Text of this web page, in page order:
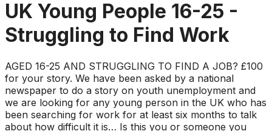
UK Young People 16-25 -
Struggling to Find Work
AGED 16-25 AND STRUGGLING TO FIND A JOB? £100
for your story. We have been asked by a national
newspaper to do a story on youth unemployment and
we are looking for any young person in the UK who has
been searching for work for at least six months to talk
about how difficult it is… Is this you or someone you